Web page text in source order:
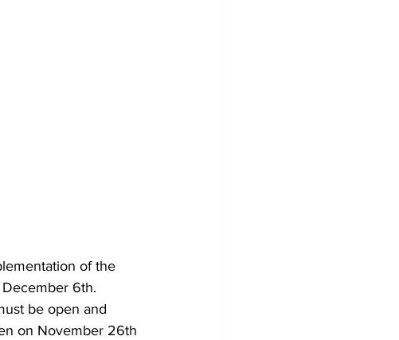
of the
6th.
be open and
on November 26th